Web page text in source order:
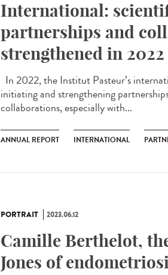
International:
partnerships and
strengthened in 2022
In 2022, the Institut Pasteur’s
initiating and strengthening
collaborations, especially with...
ANNUAL REPORT INTERNATIONAL
PORTRAIT 2023.06.12
Camille Berthelot,
Jones of